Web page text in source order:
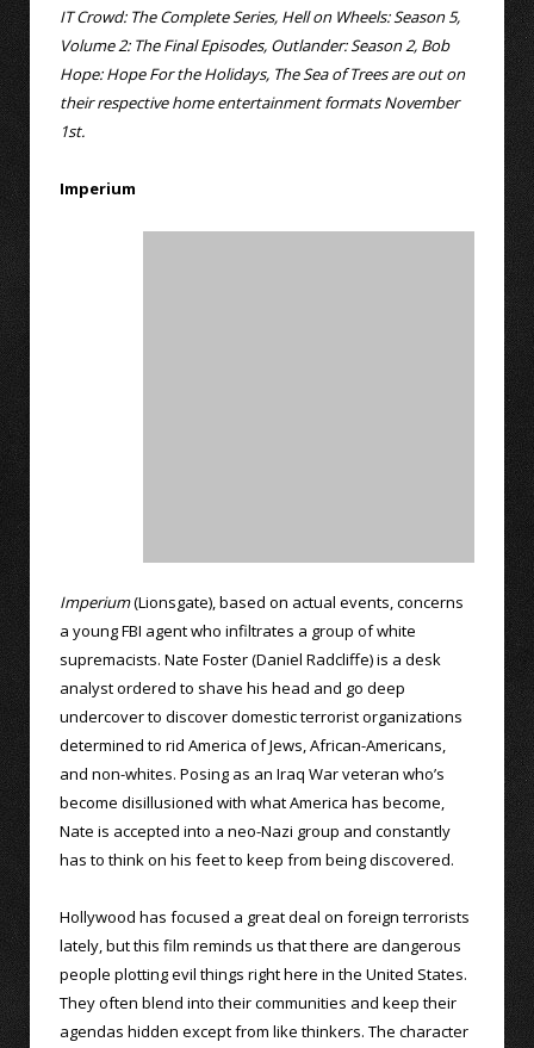
IT Crowd: The Complete Series, Hell on Wheels: Season 5,
Volume 2: The Final Episodes, Outlander: Season 2, Bob
Hope: Hope For the Holidays, The Sea of Trees are out on
their respective home entertainment formats November
1st.
Imperium
Imperium(Lionsgate), based on actual events, concerns
a young FBI agent who infiltrates a group of white
supremacists. Nate Foster (Daniel Radcliffe) is a desk
analyst ordered to shave his head and go deep
undercover to discover domestic terrorist organizations
determined to rid America of Jews, African-Americans,
and non-whites. Posing as an Iraq War veteran who’s
become disillusioned with what America has become,
Nate is accepted into a neo-Nazi group and constantly
has to think on his feet to keep from being discovered.
Hollywood has focused a great deal on foreign terrorists
lately, but this film reminds us that there are dangerous
people plotting evil things right here in the United States.
They often blend into their communities and keep their
agendas hidden except from like thinkers. The character